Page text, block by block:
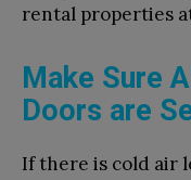
rental properties
Make Sure
Doors are
If there is cold air